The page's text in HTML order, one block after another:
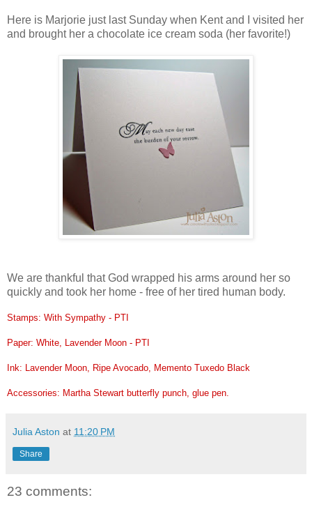
Here is Marjorie just last Sunday when Kent and I visited her
and brought her a chocolate ice cream soda (her favorite!)
We are thankful that God wrapped his arms around her so
quickly and took her home - free of her tired human body.
Stamps: With Sympathy - PTI
Paper: White, Lavender Moon - PTI
Ink: Lavender Moon, Ripe Avocado, Memento Tuxedo Black
Accessories: Martha Stewart butterfly punch, glue pen.
Julia Aston at 11:20 PM
Share
23 comments: